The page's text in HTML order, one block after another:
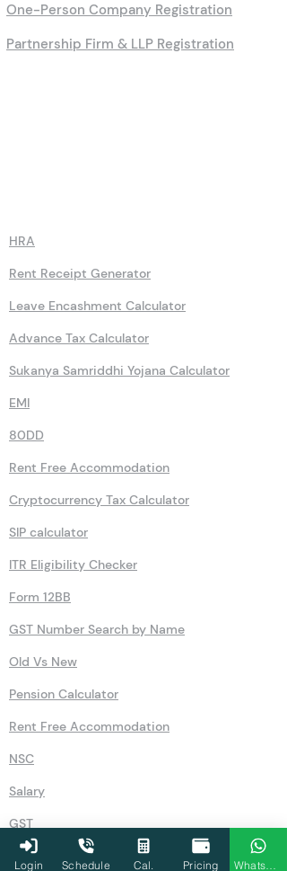
One-Person Company Registration
Partnership Firm & LLP Registration
HRA
Rent Receipt Generator
Leave Encashment Calculator
Advance Tax Calculator
Sukanya Samriddhi Yojana Calculator
EMI
80DD
Rent Free Accommodation
Cryptocurrency Tax Calculator
SIP calculator
ITR Eligibility Checker
Form 12BB
GST Number Search by Name
Old Vs New
Pension Calculator
Rent Free Accommodation
NSC
Salary
GST
80U
Login Schedule Cal. Pricing